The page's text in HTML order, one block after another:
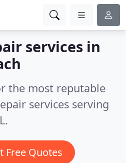
services in
the most reputable
services serving
Free Quotes